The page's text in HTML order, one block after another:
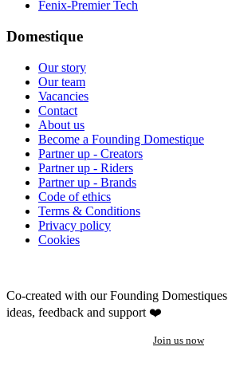
Fenix-Premier Tech
Domestique
Our story
Our team
Vacancies
Contact
About us
Become a Founding Domestique
Partner up - Creators
Partner up - Riders
Partner up - Brands
Code of ethics
Terms & Conditions
Privacy policy
Cookies
Co-created with our Founding Domestiques
ideas, feedback and support ❤️
Join us now